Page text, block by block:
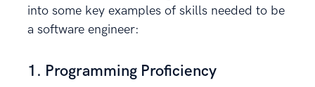
into some key examples of skills needed to be
a software engineer:
1. Programming Proficiency